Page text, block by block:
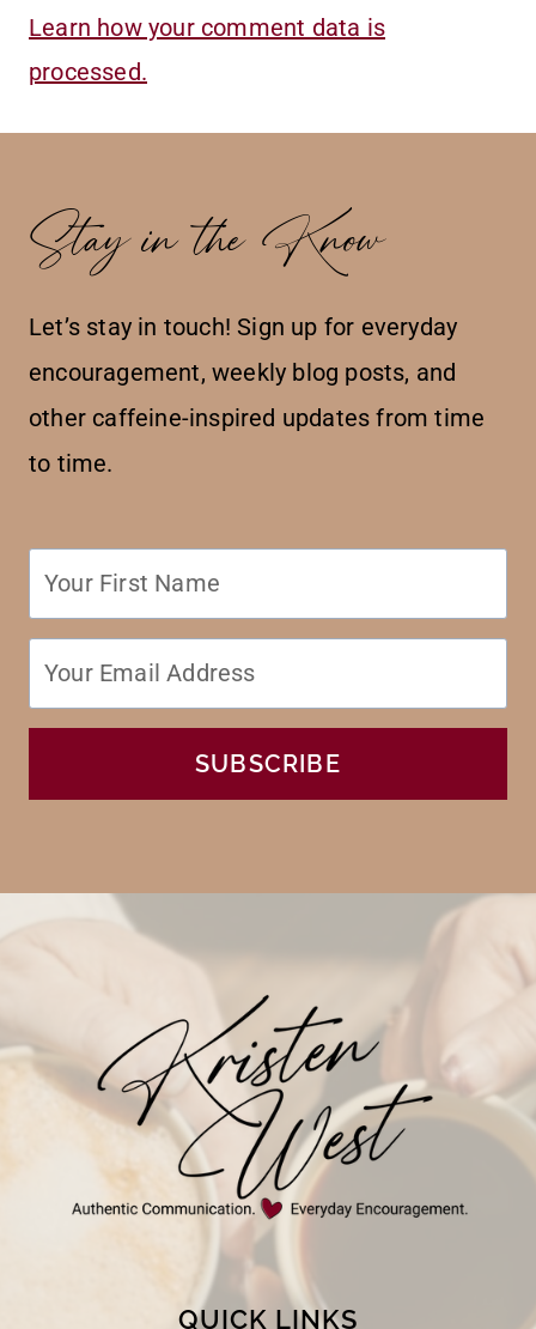
Learn how your comment data is
processed.
Stay in the Know
Let’s stay in touch! Sign up for everyday
encouragement, weekly blog posts, and
other caffeine-inspired updates from time
to time.
SUBSCRIBE
QUICK LINKS